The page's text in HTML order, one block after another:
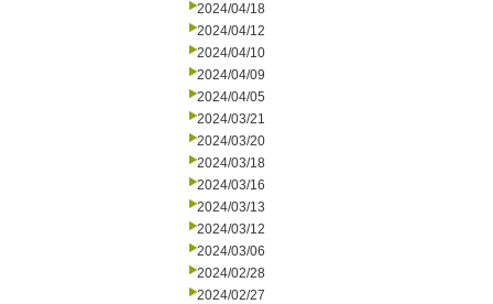
2024/04/18
2024/04/12
2024/04/10
2024/04/09
2024/04/05
2024/03/21
2024/03/20
2024/03/18
2024/03/16
2024/03/13
2024/03/12
2024/03/06
2024/02/28
2024/02/27